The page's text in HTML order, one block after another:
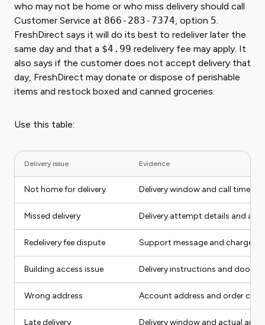
who may not be home or who miss delivery should call
Customer Service at 866-283-7374, option 5.
FreshDirect says it will do its best to redeliver later the
same day and that a $4.99 redelivery fee may apply. It
also says if the customer does not accept delivery that
day, FreshDirect may donate or dispose of perishable
items and restock boxed and canned groceries.
Use this table:
Delivery issue Evidence
Not home for delivery Delivery window and call time
Missed delivery Delivery attempt details and
Redelivery fee dispute Support message and charge
Building access issue Delivery instructions and
Wrong address Account address and order
Late delivery Delivery window and actual